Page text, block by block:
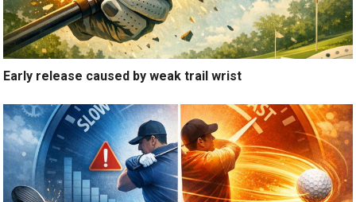
Early release caused by weak trail wrist